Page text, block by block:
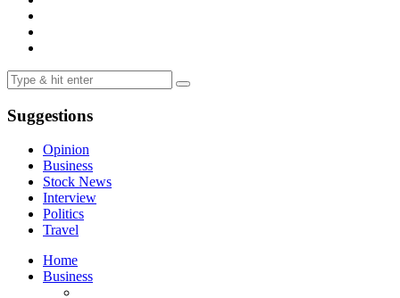
Suggestions
Opinion
Business
Stock News
Interview
Politics
Travel
Home
Business